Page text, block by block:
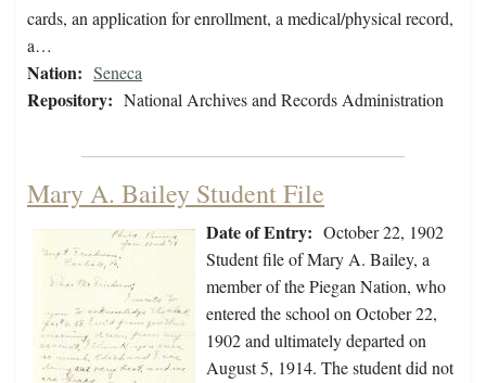
cards, an application for enrollment, a medical/physical record,
a…
Nation: Seneca
Repository: National Archives and Records Administration
Mary A. Bailey Student File
Date of Entry: October 22, 1902
Student file of Mary A. Bailey, a
member of the Piegan Nation, who
entered the school on October 22,
1902 and ultimately departed on
August 5, 1914. The student did not